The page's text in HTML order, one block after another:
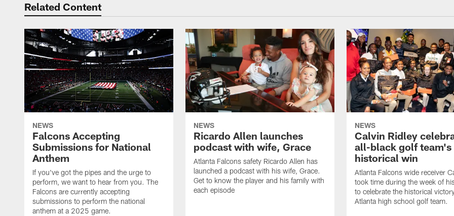
Related Content
NEWS
Falcons Accepting
Submissions for National
Anthem
If you've got the pipes and the urge to
perform, we want to hear from you. The
Falcons are currently accepting
submissions to perform the national
anthem at a 2025 game.
NEWS
Ricardo Allen launches
podcast with wife, Grace
Atlanta Falcons safety Ricardo Allen has
launched a podcast with his wife, Grace.
Get to know the player and his family with
each episode
NEWS
Calvin Ridley
all-black golf team's
historical win
Atlanta Falcons wide receiver
took time during the week of
to celebrate the historical
Atlanta high school golf team.